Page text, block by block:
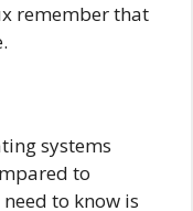
remember that
systems
to
to know is